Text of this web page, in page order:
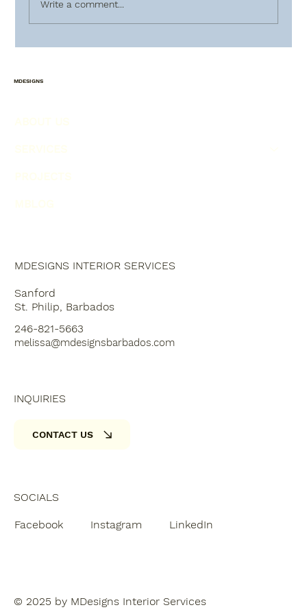
Write a comment...
MDESIGNS
MDESIGNS INTERIOR SERVICES
Sanford
St. Philip, Barbados
246-821-5663
melissa@mdesignsbarbados.com
SOCIALS
Facebook Instagram LinkedIn
INQUIRIES
CONTACT US
© 2025 by MDesigns Interior Services